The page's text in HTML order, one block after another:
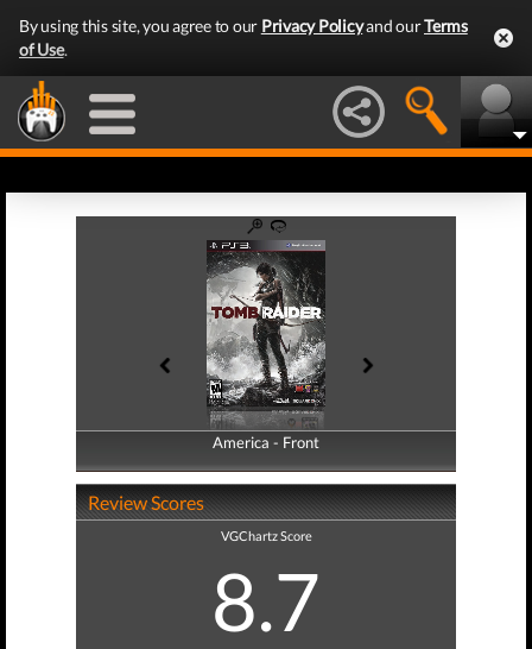
By using this site, you agree to our Privacy Policyand ourTerms
of Use.
America - Front
America - Back
Review Scores
VGChartz Score
8.7